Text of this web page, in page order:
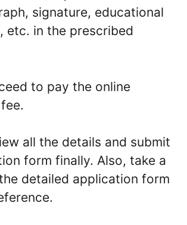
signature, educational
etc. in the prescribed
to pay the online
all the details and submit
form finally. Also, take a
detailed application form